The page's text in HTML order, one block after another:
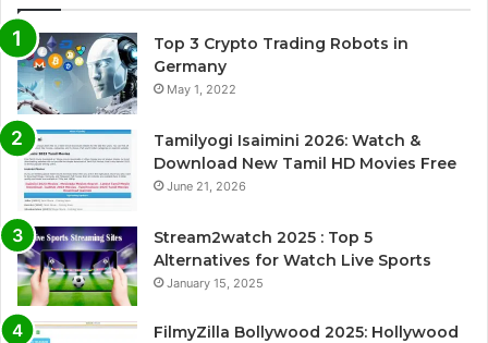
Top 3 Crypto Trading Robots in
Germany
May 1, 2022
Tamilyogi Isaimini 2026: Watch &
Download New Tamil HD Movies Free
June 21, 2026
Stream2watch 2025 : Top 5
Alternatives for Watch Live Sports
January 15, 2025
FilmyZilla Bollywood 2025: Hollywood